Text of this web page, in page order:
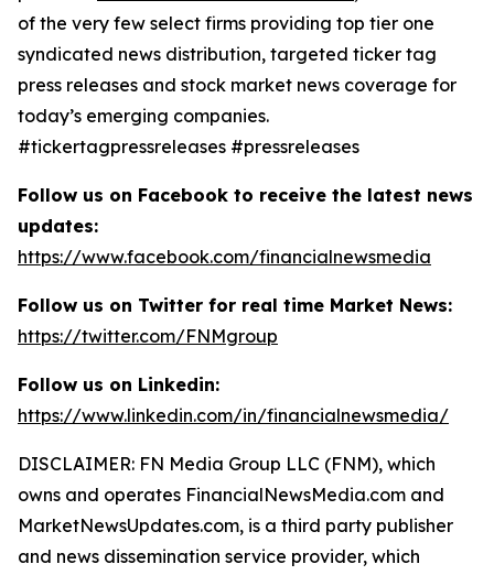
of the very few select firms providing top tier one
syndicated news distribution, targeted ticker tag
press releases and stock market news coverage for
today’s emerging companies.
#tickertagpressreleases #pressreleases
Follow us on Facebook to receive the latest news
updates:
https://www.facebook.com/financialnewsmedia
Follow us on Twitter for real time Market News:
https://twitter.com/FNMgroup
Follow us on Linkedin:
https://www.linkedin.com/in/financialnewsmedia/
DISCLAIMER: FN Media Group LLC (FNM), which
owns and operates FinancialNewsMedia.com and
MarketNewsUpdates.com, is a third party publisher
and news dissemination service provider, which